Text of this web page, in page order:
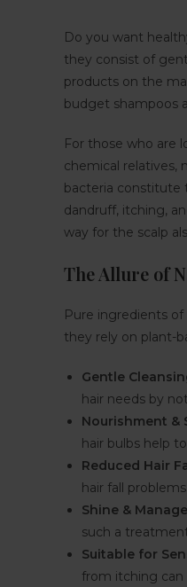
Do you want
they consist of
products on the
budget shampoos
For those who are
chemical relatives,
bacteria constitute
dandruff, itching,
way for the scalp
The Allure of
Pure ingredients of
they rely on plant-
Gentle
hair needs by
Nourishment &
hair bulbs help
Reduced Hair
hair fall problems.
Shine &
such a
Suitable for
from itching can